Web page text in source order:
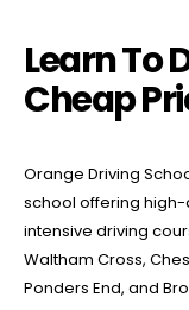
Learn To
Cheap
Orange Driving
school offering
intensive driving
Waltham Cross,
Ponders End, and